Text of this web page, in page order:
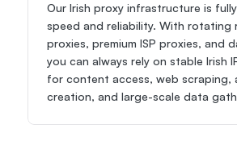
Our Irish proxy infrastructure is
speed and reliability. With rotating
proxies, premium ISP proxies, and
you can always rely on stable Irish
for content access, web scraping,
creation, and large-scale data